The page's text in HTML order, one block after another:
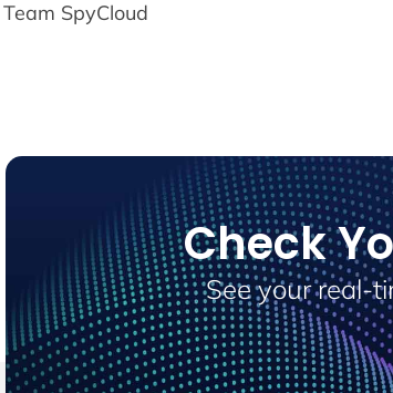
Team SpyCloud
Check
See your real-